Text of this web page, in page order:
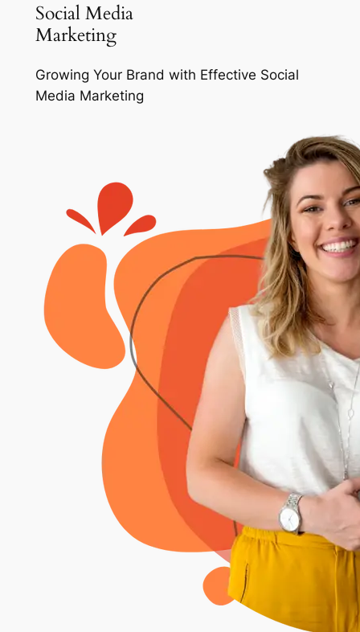
Social Media
Marketing
Growing Your Brand with Effective Social
Media Marketing